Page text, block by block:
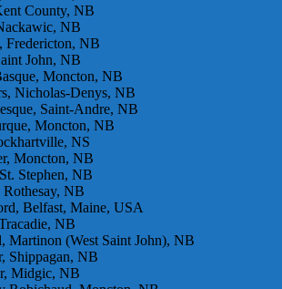
County, NB
NB
Fredericton, NB
John, NB
Moncton, NB
Nicholas-Denys, NB
Saint-Andre, NB
Moncton, NB
NS
Moncton, NB
Stephen, NB
NB
Belfast, Maine, USA
NB
Martinon (West Saint John), NB
Shippagan, NB
Midgic, NB